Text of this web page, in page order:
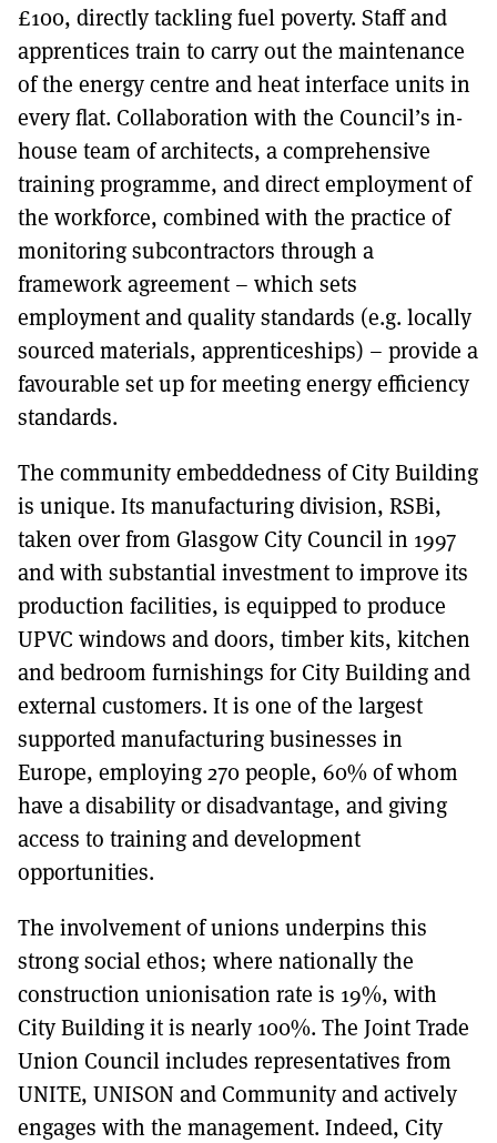
£100, directly tackling fuel poverty. Staff and
apprentices train to carry out the maintenance
of the energy centre and heat interface units in
every flat. Collaboration with the Council’s in-
house team of architects, a comprehensive
training programme, and direct employment of
the workforce, combined with the practice of
monitoring subcontractors through a
framework agreement – which sets
employment and quality standards (e.g. locally
sourced materials, apprenticeships) – provide a
favourable set up for meeting energy efficiency
standards.
The community embeddedness of City Building
is unique. Its manufacturing division, RSBi,
taken over from Glasgow City Council in 1997
and with substantial investment to improve its
production facilities, is equipped to produce
UPVC windows and doors, timber kits, kitchen
and bedroom furnishings for City Building and
external customers. It is one of the largest
supported manufacturing businesses in
Europe, employing 270 people, 60% of whom
have a disability or disadvantage, and giving
access to training and development
opportunities.
The involvement of unions underpins this
strong social ethos; where nationally the
construction unionisation rate is 19%, with
City Building it is nearly 100%. The Joint Trade
Union Council includes representatives from
UNITE, UNISON and Community and actively
engages with the management. Indeed, City